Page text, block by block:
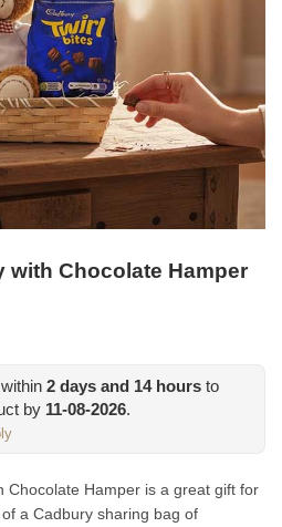
with Chocolate Hamper
2 days and 14hours to
by 11-08-2026.
Chocolate Hamper is a great gift for
a Cadbury sharing bag of